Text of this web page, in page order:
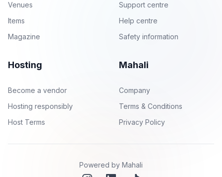
Venues
Items
Magazine
Support centre
Help centre
Safety information
Hosting
Become a vendor
Hosting responsibly
Host Terms
Mahali
Company
Terms & Conditions
Privacy Policy
Powered by Mahali